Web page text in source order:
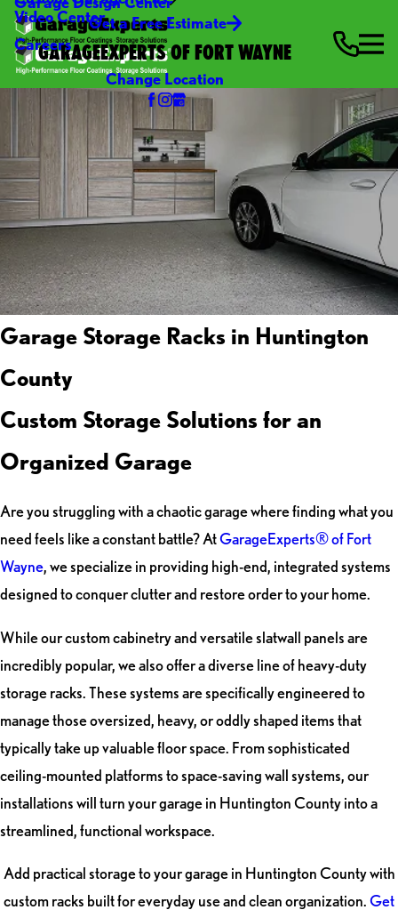
Video Center
Careers
Get a Free Estimate
GARAGEEXPERTS OF FORT WAYNE
Change Location
Garage Storage Racks in Huntington
County
Custom Storage Solutions for an
Organized Garage
Are you struggling with a chaotic garage where finding what you
need feels like a constant battle? AtGarageExperts® of Fort
Wayne, we specialize in providing high-end, integrated systems
designed to conquer clutter and restore order to your home.
While our custom cabinetry and versatile slatwall panels are
incredibly popular, we also offer a diverse line of heavy-duty
storage racks. These systems are specifically engineered to
manage those oversized, heavy, or oddly shaped items that
typically take up valuable floor space. From sophisticated
ceiling-mounted platforms to space-saving wall systems, our
installations will turn your garage in Huntington County into a
streamlined, functional workspace.
Add practical storage to your garage in Huntington County with
custom racks built for everyday use and clean organization.Get